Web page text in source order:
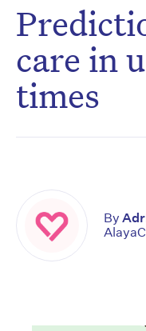
care in
times
By